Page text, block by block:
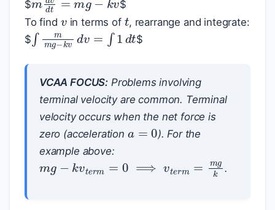
$
$
To find
v
in terms of
t
, rearrange and integrate:
$
∫mmg−kvdv=∫1dt
$
VCAA FOCUS: Problems involving
terminal velocity are common. Terminal
velocity occurs when the net force is
zero (acceleration
a=0
). For the
example above:
mg−kvterm = =m
.